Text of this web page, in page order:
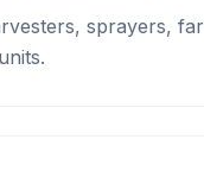
sprayers,